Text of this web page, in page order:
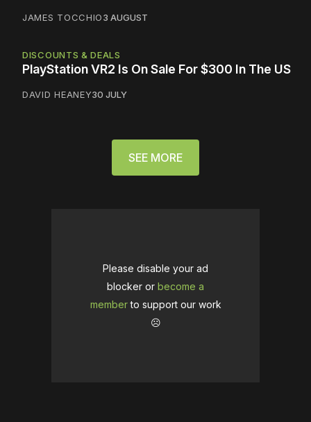
JAMES TOCCHIO3 AUGUST
DISCOUNTS & DEALS
PlayStation VR2 Is On Sale For $300 In The US
DAVID HEANEY30 JULY
SEE MORE
Please disable your ad
blocker or become a
memberto support our work
☹️